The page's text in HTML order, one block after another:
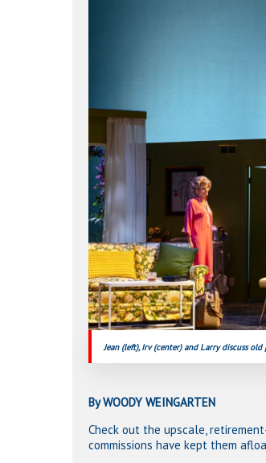
Hit enter to search or ESC to close
Jean (left), Irv (center) and Larry discuss
By WOODY WEINGARTEN
Check out the upscale,
commissions have kept them